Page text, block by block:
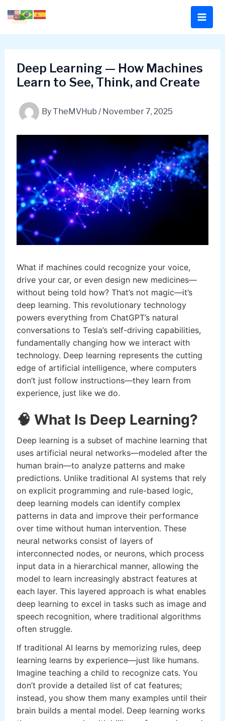
to
Deep Learning — How Machines
Learn to See, Think, and Create
By TheMVHub / November 7, 2025
What if machines could recognize your voice,
drive your car, or even design new medicines—
without being told how? That’s not magic—it’s
deep learning. This revolutionary technology
powers everything from ChatGPT’s natural
conversations to Tesla’s self-driving capabilities,
fundamentally changing how we interact with
technology. Deep learning represents the cutting
edge of artificial intelligence, where computers
don’t just follow instructions—they learn from
experience, just like we do.
🧠 What Is Deep Learning?
Deep learning is a subset of machine learning that
uses artificial neural networks—modeled after the
human brain—to analyze patterns and make
predictions. Unlike traditional AI systems that rely
on explicit programming and rule-based logic,
deep learning models can identify complex
patterns in data and improve their performance
over time without human intervention. These
neural networks consist of layers of
interconnected nodes, or neurons, which process
input data in a hierarchical manner, allowing the
model to learn increasingly abstract features at
each layer. This layered approach is what enables
deep learning to excel in tasks such as image and
speech recognition, where traditional algorithms
often struggle.
If traditional AI learns by memorizing rules, deep
learning learns by experience—just like humans.
Imagine teaching a child to recognize cats. You
don’t provide a detailed list of cat features;
instead, you show them many examples until their
brain builds a mental model. Deep learning works